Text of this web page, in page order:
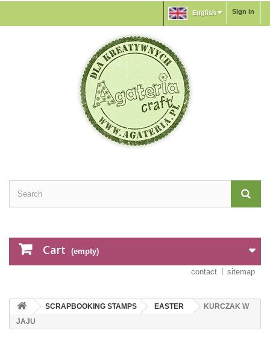
Sign in
English
Cart (empty)
contact sitemap
SCRAPBOOKING STAMPS EASTER
KURCZAK W
JAJU